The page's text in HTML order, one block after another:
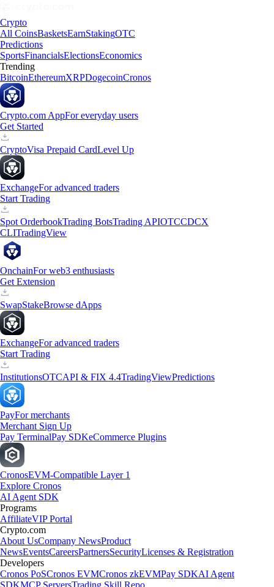
Crypto
All CoinsBasketsEarnStakingOTC
Predictions
SportsFinancialsElectionsEconomics
Trending
BitcoinEthereumXRPDogecoinCronos
Crypto.com AppFor everyday users
Get Started
CryptoVisa Prepaid CardLevel Up
ExchangeFor advanced traders
Start Trading
Spot OrderbookTrading BotsTrading APIOTCCDCX
CLITradingView
OnchainFor web3 enthusiasts
Get Extension
SwapStakeBrowse dApps
ExchangeFor advanced traders
Start Trading
InstitutionsOTCAPI & FIX 4.4TradingViewPredictions
PayFor merchants
Merchant Sign Up
Pay TerminalPay SDKeCommerce Plugins
CronosEVM-Compatible Layer 1
Explore Cronos
AI Agent SDK
Programs
AffiliateVIP Portal
Crypto.com
About UsCompany NewsProduct
NewsEventsCareersPartnersSecurityLicenses & Registration
Developers
Cronos PoSCronos EVMCronos zkEVMPay SDKAI Agent
SDKMCP ServersTrading Skill Repo